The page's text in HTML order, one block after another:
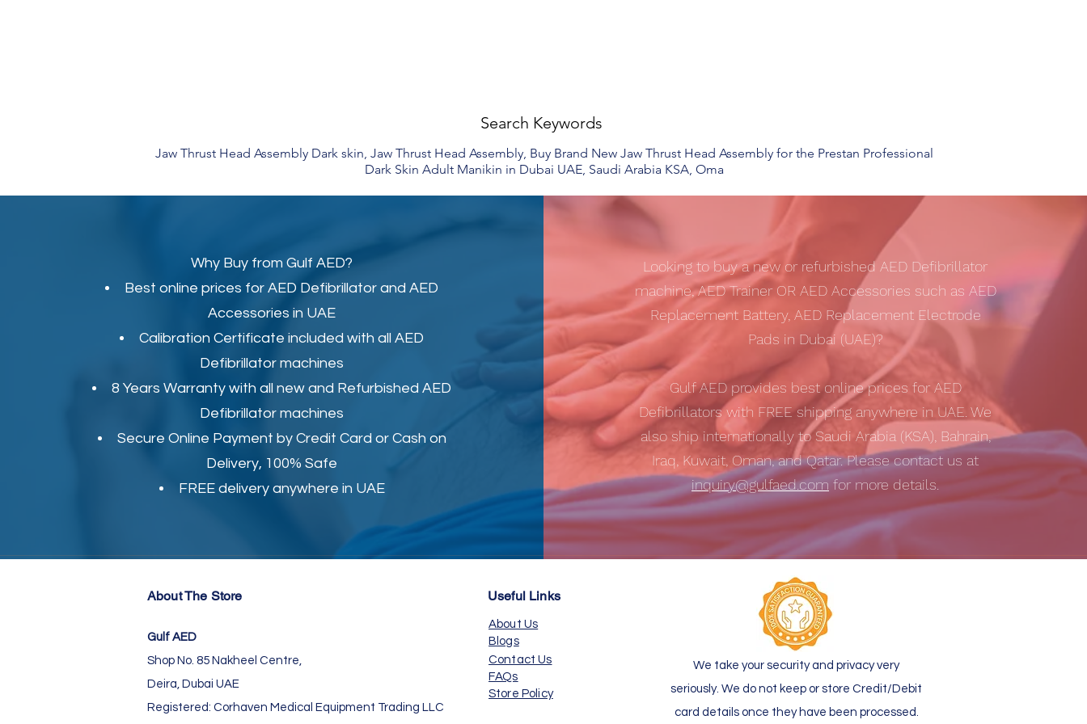
Search Keywords
Jaw Thrust Head Assembly Dark skin, Jaw Thrust Head Assembly, Buy Brand New Jaw Thrust Head Assembly for the Prestan Professional
Dark Skin Adult Manikin in Dubai UAE, Saudi Arabia KSA, Oma
Why Buy from Gulf AED?
Best online prices for AED Defibrillator and AED
Accessories in UAE
Calibration Certificate included with all AED
Defibrillator machines
8 Years Warranty with all new and Refurbished AED
Defibrillator machines
Secure Online Payment by Credit Card or Cash on
Delivery, 100% Safe
FREE delivery anywhere in UAE
Looking to buy a new or refurbished AED Defibrillator
machine, AED Trainer OR AED Accessories such as AED
Replacement Battery, AED Replacement Electrode
Pads in Dubai (UAE)?
Gulf AEDprovides best online prices for AED
Defibrillators with FREE shipping anywhere in UAE. We
also ship internationally to Saudi Arabia (KSA), Bahrain,
Iraq, Kuwait, Oman, and Qatar. Please contact us at
inquiry@gulfaed.com for more details.
About The Store
Gulf AED
Shop No. 85 Nakheel Centre,
Deira, Dubai UAE
Registered: Corhaven Medical Equipment Trading LLC
Useful Links
About Us
Blogs
Contact Us
FAQs
Store Policy
We take your security and privacy very
seriously. We do not keep or store Credit/Debit
card details once they have been processed.